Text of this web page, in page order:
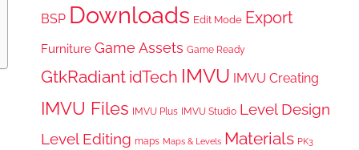
BSP Downloads Edit Mode Export
Furniture Game Assets Game Ready
GtkRadiant idTech IMVU IMVU Creating
IMVU Files IMVU Plus IMVU Studio Level Design
Level Editing maps Maps & Levels Materials PK3